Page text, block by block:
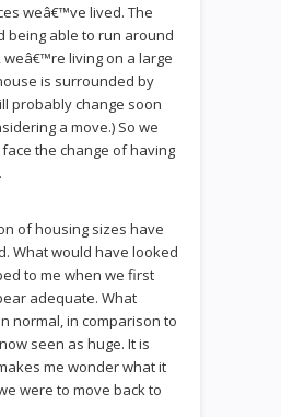
weâ€™ve lived. The
being able to run around
weâ€™re living on a large
is surrounded by
probably change soon
a move.) So we
the change of having
of housing sizes have
What would have looked
to me when we first
adequate. What
normal, in comparison to
seen as huge. It is
me wonder what it
were to move back to